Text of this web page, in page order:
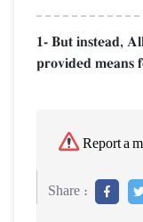
1- But instead,
provided means
Report a
Share :